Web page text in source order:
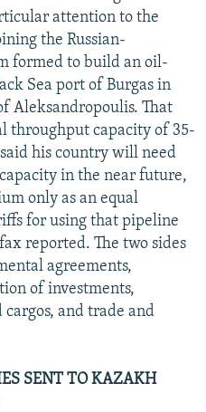
attention to the
the Russian-
formed to build an oil-
Sea port of Burgas in
Aleksandropoulis. That
throughput capacity of 35-
his country will need
in the near future,
only as an equal
for using that pipeline
reported. The two sides
agreements,
of investments,
and trade and
SENT TO KAZAKH